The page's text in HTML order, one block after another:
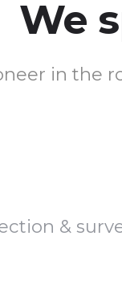
We
in the
&